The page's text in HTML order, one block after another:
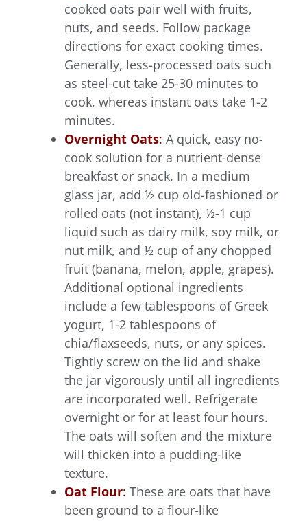
cooked oats pair well with fruits,
nuts, and seeds. Follow package
directions for exact cooking times.
Generally, less-processed oats such
as steel-cut take 25-30 minutes to
cook, whereas instant oats take 1-2
minutes.
Overnight Oats: A quick, easy no-
cook solution for a nutrient-dense
breakfast or snack. In a medium
glass jar, add ½ cup old-fashioned or
rolled oats (not instant), ½-1 cup
liquid such as dairy milk, soy milk, or
nut milk, and ½ cup of any chopped
fruit (banana, melon, apple, grapes).
Additional optional ingredients
include a few tablespoons of Greek
yogurt, 1-2 tablespoons of
chia/flaxseeds, nuts, or any spices.
Tightly screw on the lid and shake
the jar vigorously until all ingredients
are incorporated well. Refrigerate
overnight or for at least four hours.
The oats will soften and the mixture
will thicken into a pudding-like
texture.
Oat Flour: These are oats that have
been ground to a flour-like